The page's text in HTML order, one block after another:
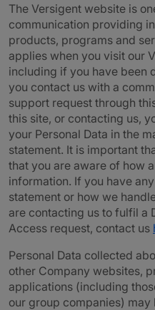
The Versigent website is
communication providing
products, programs and
applies when you visit our
including if you have been
you contact us with a
support request through
this site, or contacting us,
your Personal Data in the
statement. It is important
that you are aware of how
information. If you have
statement or how we
are contacting us to fulfil a
Access request, contact us
Personal Data collected
other Company websites,
applications (including
our group companies)